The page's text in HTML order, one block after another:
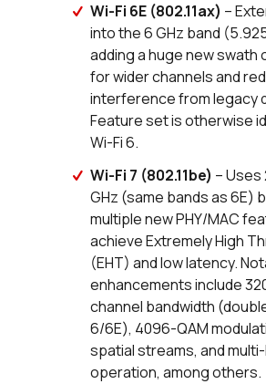
Wi-Fi 6E (802.11ax) –
into the 6 GHz band
adding a huge new swath
for wider channels and
interference from legacy
Feature set is otherwise
Wi-Fi 6.
Wi-Fi 7 (802.11be) – Uses
GHz (same bands as 6E)
multiple new PHY/MAC
achieve Extremely High
(EHT) and low latency.
enhancements include
channel bandwidth
6/6E), 4096-QAM
spatial streams, and
operation, among others.